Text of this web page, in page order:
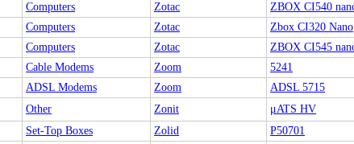
Computers
Zotac ZBOX CI540
Computers
Zotac Zbox CI320 Nano
Computers
Zotac ZBOX CI545
Cable Modems
Zoom 5241
ADSL Modems
Zoom ADSL 5715
Other
Zonit μATS HV
Set-Top Boxes
Zolid P50701